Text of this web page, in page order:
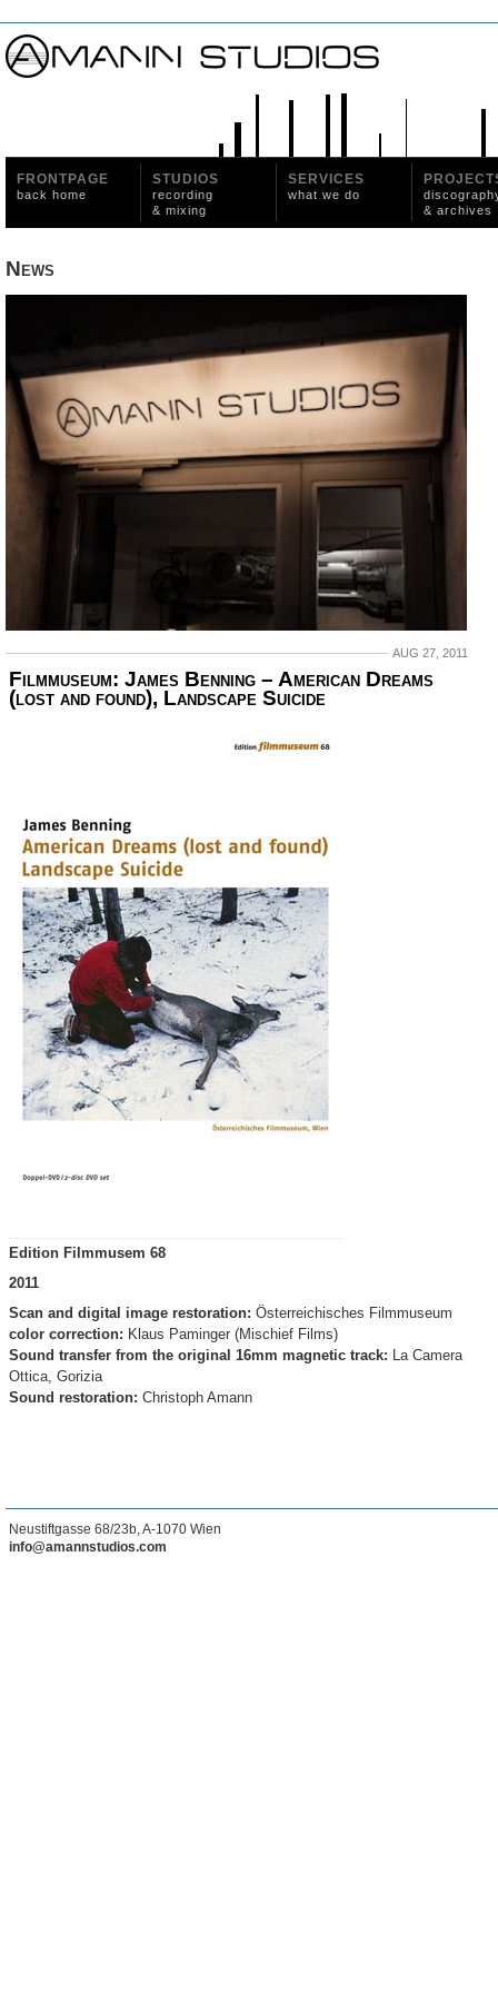
FRONTPAGE
back home
STUDIOS
recording
& mixing
SERVICES
what we do
& archives
News
AUG 27, 2011
Filmmuseum: James Benning – American Dreams
(lost and found), Landscape Suicide
Edition Filmmusem 68
2011
Scan and digital image restoration: Österreichisches Filmmuseum
color correction: Klaus Paminger (Mischief Films)
Sound transfer from the original 16mm magnetic track: La Camera
Ottica, Gorizia
Sound restoration: Christoph Amann
Neustiftgasse 68/23b, A-1070 Wien
info@amannstudios.com